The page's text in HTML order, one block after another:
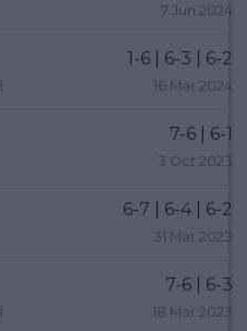
7 Jun 2024
1-6 | 6-3 | 6-2
16 Mar 2024
7-6 | 6-1
3 Oct 2023
6-7 | 6-4 | 6-2
31 Mar 2023
7-6 | 6-3
18 Mar 2023